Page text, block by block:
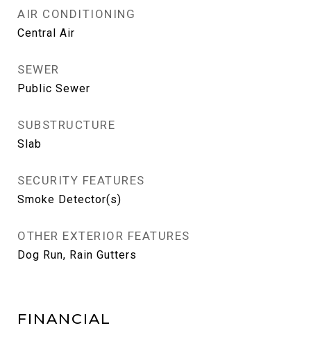
AIR CONDITIONING
Central Air
SEWER
Public Sewer
SUBSTRUCTURE
Slab
SECURITY FEATURES
Smoke Detector(s)
OTHER EXTERIOR FEATURES
Dog Run, Rain Gutters
FINANCIAL